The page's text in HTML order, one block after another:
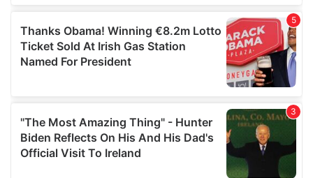
We also share information about your use of our site with
our social media, advertising and analytics partners who
may combine it with other information that you’ve
provided to them or that they’ve collected from your use